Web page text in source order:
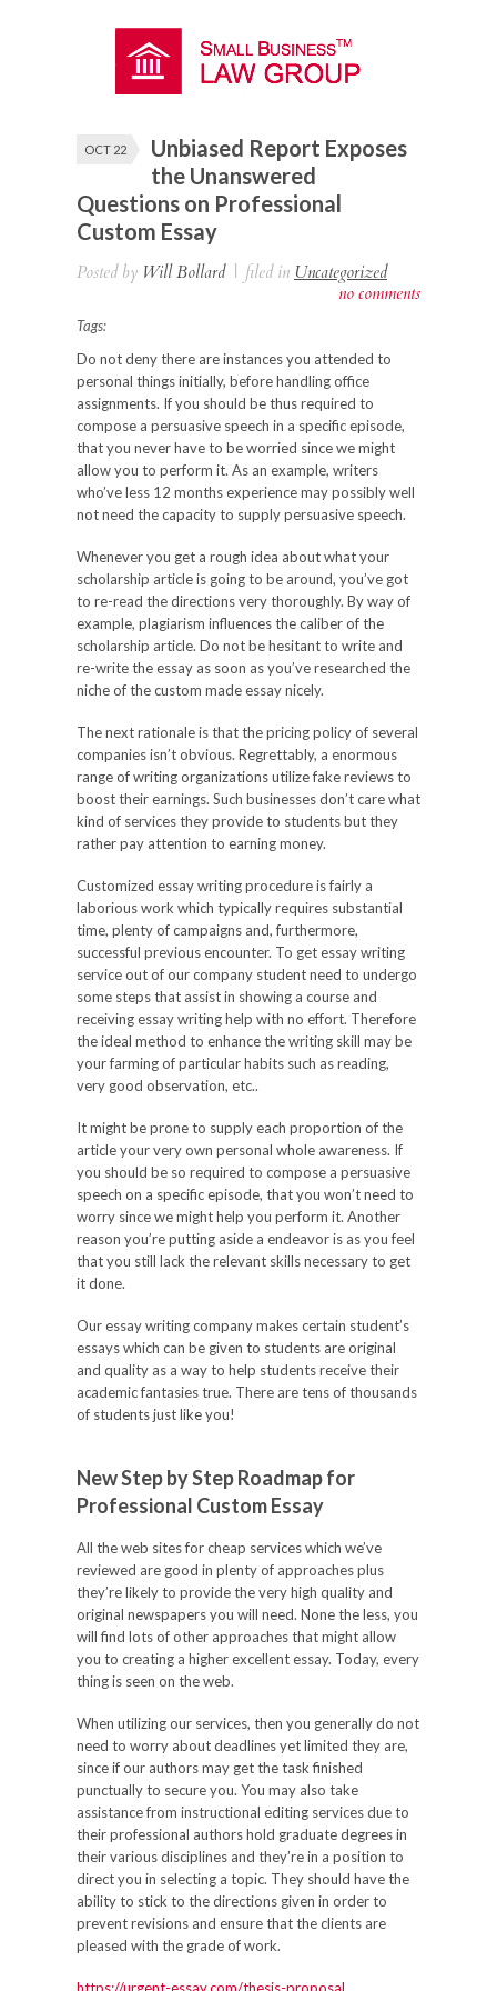
OCT 22
Unbiased Report Exposes
the Unanswered
Questions on Professional
Custom Essay
Posted by Will Bollard | filed in Uncategorized
no comments
Tags:
Do not deny there are instances you attended to
personal things initially, before handling office
assignments. If you should be thus required to
compose a persuasive speech in a specific episode,
that you never have to be worried since we might
allowyou to perform it. As an example, writers
who’ve less 12 months experience may possibly well
not need the capacity to supply persuasive speech.
Whenever you get a rough idea about what your
scholarship article is going to be around, you’ve got
to re-read the directions very thoroughly. By way of
example, plagiarism influences the caliber of the
scholarship article. Do not be hesitant to write and
re-write the essay as soon as you’ve researched the
niche of the custom made essay nicely.
The next rationale is that the pricing policy of several
companies isn’t obvious. Regrettably, a enormous
range of writing organizations utilize fake reviews to
boost their earnings. Such businesses don’t care what
kind of services they provide to students but they
rather pay attention to earning money.
Customized essay writing procedure is fairly a
laborious work which typically requires substantial
time, plenty of campaigns and, furthermore,
successful previous encounter. To get essay writing
service out of our company student need to undergo
some steps that assist in showing a course and
receiving essay writing help with no effort. Therefore
the ideal method to enhance the writing skill may be
your farming of particular habits such as reading,
very good observation, etc..
It might be prone to supply each proportion of the
article your very own personal whole awareness. If
you should be so required to compose a persuasive
speech on a specific episode, that you won’t need to
worry since we might help you perform it. Another
reason you’re putting aside a endeavor is as you feel
that you still lack the relevant skills necessary to get
it done.
Our essay writing company makes certain student’s
essays which can be given to students are original
and quality as a way to help students receive their
academic fantasies true. There are tens of thousands
of students just like you!
New Step by Step Roadmap for
Professional Custom Essay
All the web sites for cheap services which we’ve
reviewed are good in plenty of approaches plus
they’re likely to provide the very high quality and
original newspapers you will need. None the less, you
will find lots of other approaches that might allow
you to creating a higher excellent essay. Today, every
thing is seen on the web.
When utilizing our services, then you generally do not
need to worry about deadlines yet limited they are,
since if our authors may get the task finished
punctually to secure you. You may also take
assistance from instructional editing services due to
their professional authors hold graduate degrees in
their various disciplines and they’re in a position to
direct you in selecting a topic. They should have the
ability to stick to the directions given in order to
prevent revisions and ensure that the clients are
pleased with the grade of work.